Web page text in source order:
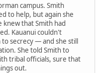
campus. Smith
to help, but again she
knew that Smith had
Kauanui couldn't
secrecy — and she still
She told Smith to
tribal officials, sure that
out.